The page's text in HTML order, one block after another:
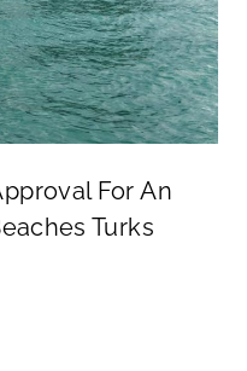
For An
Turks